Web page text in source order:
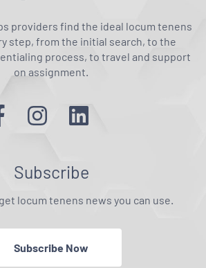
providers find the ideal locum tenens
step, from the initial search, to the
process, to travel and support
on assignment.
Subscribe
locum tenens news you can use.
Subscribe Now